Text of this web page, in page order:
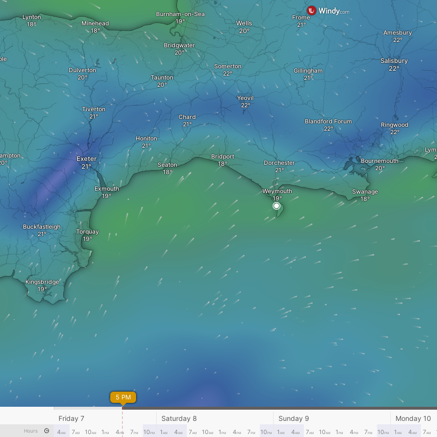
Weymouth
Bridport
Dorchester
Swanage
Bournemouth
Somerton
Yeovil
Gillingham
Blandford Forum
Amesbury
Salisbury
Ringwood
Exmouth
Seaton
Bridgwater
Taunton
Tiverton
Honiton
Chard
Wells
Frome
Minehead
Burnham-on-Sea
Buckfastleigh
Torquay
Exeter
Dulverton
Kingsbridge
Lynton
5 PM
Hours
Friday 7 Saturday 8 Sunday 9 Monday 10
4AM 7AM 10AM 1 PM 4PM 7PM 10PM 1 AM 4AM 7AM 10AM 1 PM 4PM 7PM 10PM 1 AM 4AM 7AM 10AM 1 PM 4PM 7PM 10PM 1 AM 4AM 7AM